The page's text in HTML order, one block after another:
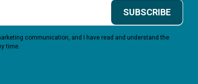
SUBSCRIBE
communication, and I have read and understand the
time.